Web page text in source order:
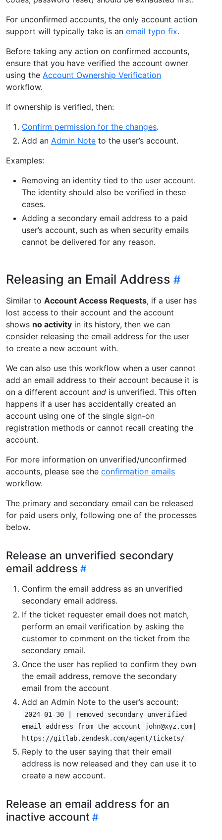
For unconfirmed accounts, the only account action
support will typically take is an email typo fix.
Before taking any action on confirmed accounts,
ensure that you have verified the account owner
using the Account Ownership Verification
workflow.
If ownership is verified, then:
Confirm permission for the changes.
Add an Admin Note to the user’s account.
Examples:
Removing an identity tied to the user account.
The identity should also be verified in these
cases.
Adding a secondary email address to a paid
user’s account, such as when security emails
cannot be delivered for any reason.
Releasing an Email Address
Similar to Account Access Requests, if a user has
lost access to their account and the account
shows no activity in its history, then we can
consider releasing the email address for the user
to create a new account with.
We can also use this workflow when a user cannot
add an email address to their account because it is
on a different account and is unverified. This often
happens if a user has accidentally created an
account using one of the single sign-on
registration methods or cannot recall creating the
account.
For more information on unverified/unconfirmed
accounts, please see the confirmation emails
workflow.
The primary and secondary email can be released
for paid users only, following one of the processes
below.
Release an unverified secondary
email address
Confirm the email address as an unverified
secondary email address.
If the ticket requester email does not match,
perform an email verification by asking the
customer to comment on the ticket from the
secondary email.
Once the user has replied to confirm they own
the email address, remove the secondary
email from the account
Add an Admin Note to the user’s account:
2024-01-30 | removed secondary unverified
email address from the account john@xyz.com|
https://gitlab.zendesk.com/agent/tickets/
Reply to the user saying that their email
address is now released and they can use it to
create a new account.
Release an email address for an
inactive account